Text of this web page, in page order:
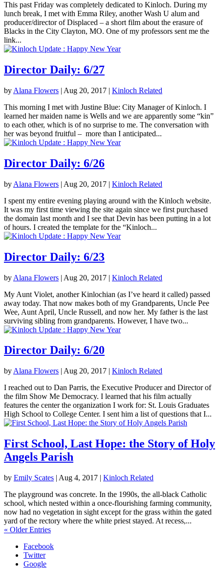
This past Friday was completely dedicated to Kinloch. During my
lunch break, I met with Emma Riley, another Wash U alum and
producer/director of Displaced – a short film about the erasure of
Blacks in the City Clayton, MO. One of my professors sent me the
link...
Director Daily: 6/27
by Alana Flowers | Aug 20, 2017 | Kinloch Related
This morning I met with Justine Blue: City Manager of Kinloch. I
learned her maiden name is Wells and we are apparently some “kin”
to each other, which is of no surprise to me. The conversation with
her was beyond fruitful – more than I anticipated...
Director Daily: 6/26
by Alana Flowers | Aug 20, 2017 | Kinloch Related
I spent my entire evening playing around with the Kinloch website.
It was my first time viewing the site again since we first purchased
the domain last month and I see that Devin has been putting in a lot
of hours. I created the template for the “Kinloch...
Director Daily: 6/23
by Alana Flowers | Aug 20, 2017 | Kinloch Related
My Aunt Violet, another Kinlochian (as I’ve heard it called) passed
away today. That now makes both of my Grandparents, Uncle Pee
Wee, Aunt April, Uncle Russell, and now her. My father is the last
surviving sibling from grandparents. However, I have two...
Director Daily: 6/20
by Alana Flowers | Aug 20, 2017 | Kinloch Related
I reached out to Dan Parris, the Executive Producer and Director of
the film Show Me Democracy. I learned that his film actually
features the center the organization I work for: St. Louis Graduates
High School to College Center. I sent him a list of questions that I...
First School, Last Hope: the Story of Holy
Angels Parish
by Emily Scates | Aug 4, 2017 | Kinloch Related
The playground was concrete. In the 1990s, the all-black Catholic
school, which nested within a once-flourishing farming community,
now had no vegetation in sight except for the grass within the gated
yard of the rectory where the white priest stayed. At recess,...
« Older Entries
Facebook
Twitter
Google